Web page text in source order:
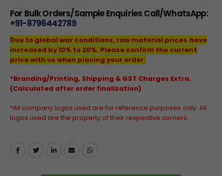
For Bulk Orders/Sample Enquiries Call/WhatsApp:
+91-8796442789
Due to global war conditions, raw material prices have
increased by 10% to 20%. Please confirm the current
price with us when placing your order.
*Branding/Printing, Shipping & GST Charges Extra.
(Calculated after order finalization)
*All company logos used are for reference purposes only. All
logos used are the property of their respective owners.